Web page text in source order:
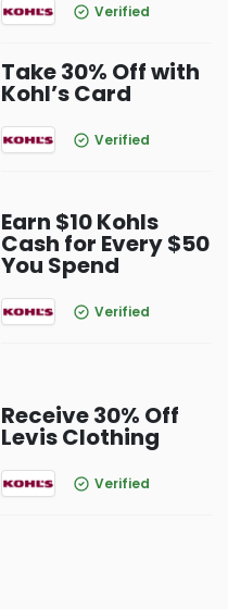
Verified
Take 30% Off with
Kohl’s Card
Verified
Earn $10 Kohls
Cash for Every $50
You Spend
Verified
Receive 30% Off
Levis Clothing
Verified